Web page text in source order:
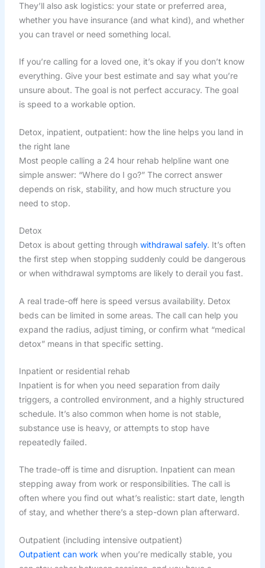
They’ll also ask logistics: your state or preferred area,
whether you have insurance (and what kind), and whether
you can travel or need something local.
If you’re calling for a loved one, it’s okay if you don’t know
everything. Give your best estimate and say what you’re
unsure about. The goal is not perfect accuracy. The goal
is speed to a workable option.
Detox, inpatient, outpatient: how the line helps you land in
the right lane
Most people calling a 24 hour rehab helpline want one
simple answer: “Where do I go?” The correct answer
depends on risk, stability, and how much structure you
need to stop.
Detox
Detox is about getting through withdrawal safely. It’s often
the first step when stopping suddenly could be dangerous
or when withdrawal symptoms are likely to derail you fast.
A real trade-off here is speed versus availability. Detox
beds can be limited in some areas. The call can help you
expand the radius, adjust timing, or confirm what “medical
detox” means in that specific setting.
Inpatient or residential rehab
Inpatient is for when you need separation from daily
triggers, a controlled environment, and a highly structured
schedule. It’s also common when home is not stable,
substance use is heavy, or attempts to stop have
repeatedly failed.
The trade-off is time and disruption. Inpatient can mean
stepping away from work or responsibilities. The call is
often where you find out what’s realistic: start date, length
of stay, and whether there’s a step-down plan afterward.
Outpatient (including intensive outpatient)
Outpatient can work when you’re medically stable, you